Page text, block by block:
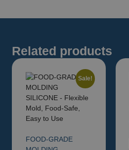
Related products
Sale!
FOOD-GRADE